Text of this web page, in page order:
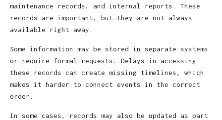
maintenance records, and internal reports. These
records are important, but they are not always
available right away.
Some information may be stored in separate systems
or require formal requests. Delays in accessing
these records can create missing timelines, which
makes it harder to connect events in the correct
order.
In some cases, records may also be updated as part